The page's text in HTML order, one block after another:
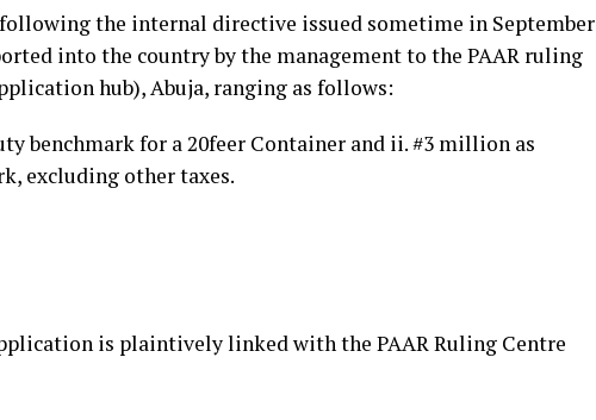
following the internal directive issued sometime in September
into the country by the management to the PAAR ruling
hub), Abuja, ranging as follows:
benchmark for a 20feer Container and ii. #3 million as
excluding other taxes.
is plaintively linked with the PAAR Ruling Centre